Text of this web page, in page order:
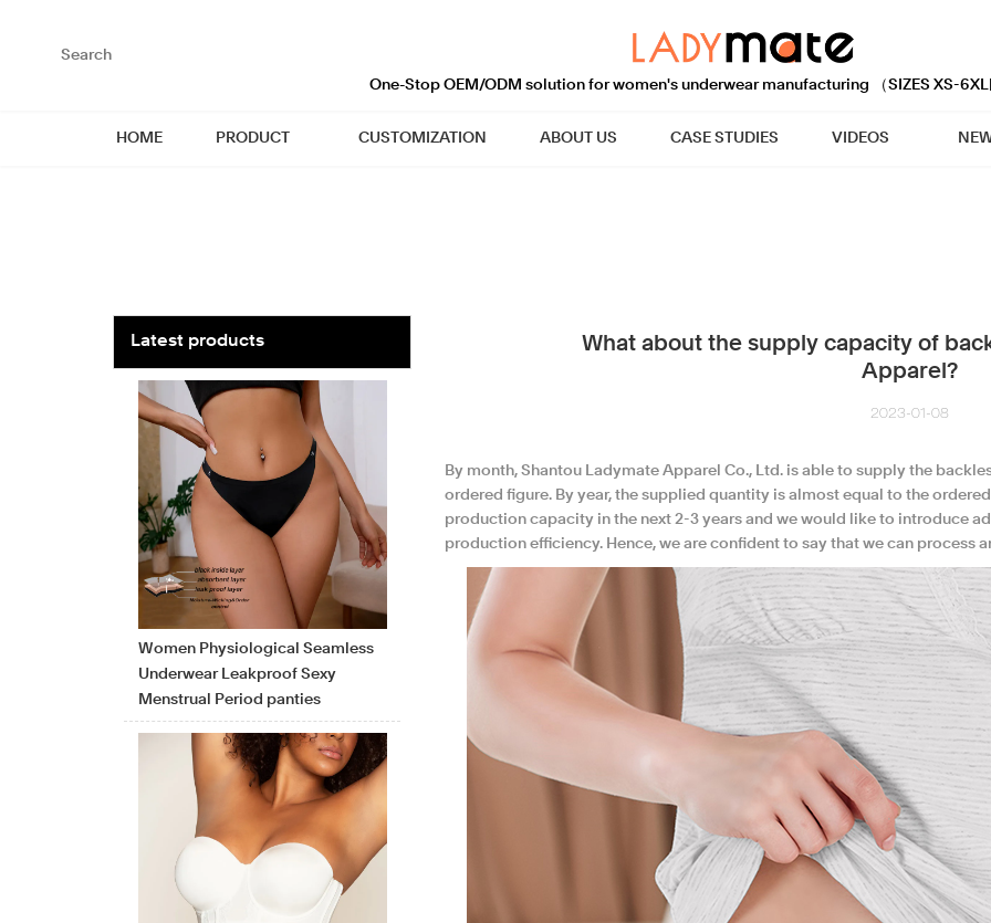
HOME PRODUCT CUSTOMIZATION ABOUT US CASE STUDIES VIDEOS
Latest products
Women Physiological Seamless
Underwear Leakproof Sexy
Menstrual Period panties
What about the supply capacity of
Apparel?
2023-01-08
By month, Shantou Ladymate Apparel Co., Ltd. is able to supply the
ordered figure. By year, the supplied quantity is almost equal to the
production capacity in the next 2-3 years and we would like to introduce
production efficiency. Hence, we are confident to say that we can process
One-Stop OEM/ODM solution for women's underwear manufacturing （SIZES XS-